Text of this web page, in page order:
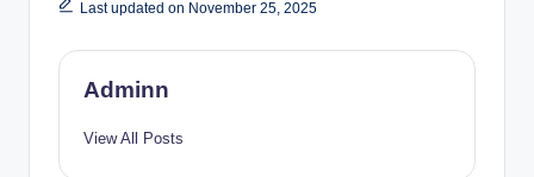
Last updated on November 25, 2025
Adminn
View All Posts